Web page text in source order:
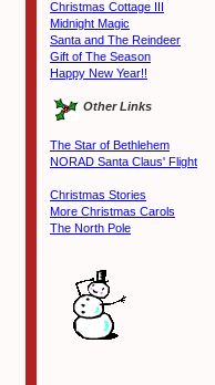
Christmas Cottage III
Midnight Magic
Santa and The Reindeer
Gift of The Season
Happy New Year!!
Other Links
The Star of Bethlehem
NORAD Santa Claus' Flight
Christmas Stories
More Christmas Carols
The North Pole